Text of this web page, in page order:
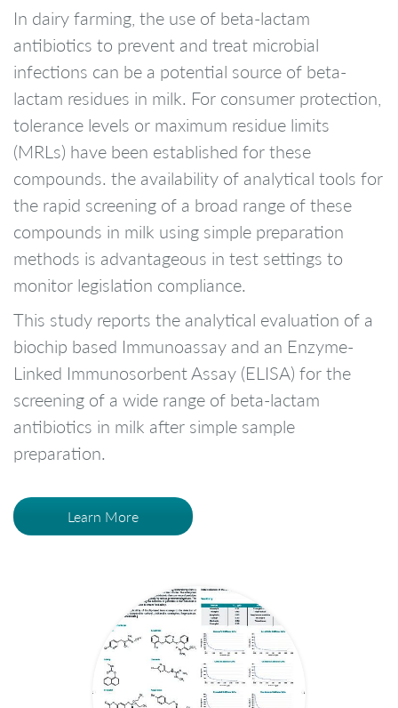
In dairy farming, the use of beta-lactam
antibiotics to prevent and treat microbial
infections can be a potential source of beta-
lactam residues in milk. For consumer protection,
tolerance levels or maximum residue limits
(MRLs) have been established for these
compounds. the availability of analytical tools for
the rapid screening of a broad range of these
compounds in milk using simple preparation
methods is advantageous in test settings to
monitor legislation compliance.
This study reports the analytical evaluation of a
biochip based Immunoassay and an Enzyme-
Linked Immunosorbent Assay (ELISA) for the
screening of a wide range of beta-lactam
antibiotics in milk after simple sample
preparation.
Learn More